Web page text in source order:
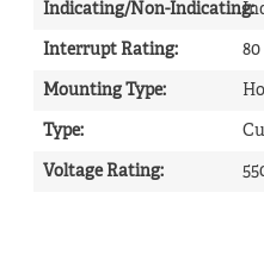
Indicating/Non-Indicating:
Interrupt Rating: 80
Mounting Type:
Type:
Voltage Rating: